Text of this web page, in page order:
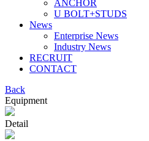
ANCHOR
U BOLT+STUDS
News
Enterprise News
Industry News
RECRUIT
CONTACT
Back
Equipment
Detail